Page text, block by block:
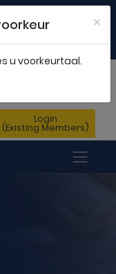
Login
(Existing Members)
×
u voorkeurtaal.